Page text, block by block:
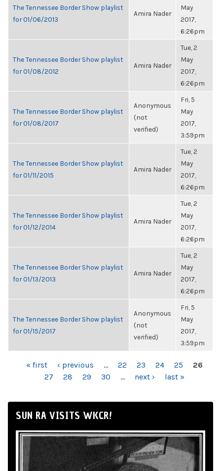
The Tennessee Border Show playlist
for 01/06/2013
Amira Nader
May
2017,
6:26pm
The Tennessee Border Show playlist
for 01/08/2012
Amira Nader
Tue, 2
May
2017,
6:26pm
The Tennessee Border Show playlist
for 01/08/2017
Anonymous
(not
verified)
Fri, 5
May
2017,
3:59pm
The Tennessee Border Show playlist
for 01/11/2015
Amira Nader
Tue, 2
May
2017,
6:26pm
The Tennessee Border Show playlist
for 01/12/2014
Amira Nader
Tue, 2
May
2017,
6:26pm
The Tennessee Border Show playlist
for 01/13/2013
Amira Nader
Tue, 2
May
2017,
6:26pm
The Tennessee Border Show playlist
for 01/15/2017
Anonymous
(not
verified)
Fri, 5
May
2017,
3:59pm
PAGES« first ‹ previous … 22 23 24 25
26
27
28 29 30 … next › last »
SUN RA VISITS WKCR!